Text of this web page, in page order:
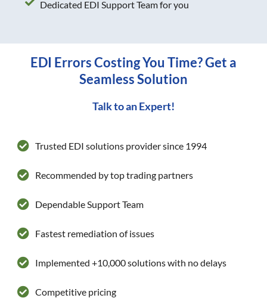
Dedicated EDI Support Team for you
EDI Errors Costing You Time? Get a
Seamless Solution
Talk to an Expert!
Trusted EDI solutions provider since 1994
Recommended by top trading partners
Dependable Support Team
Fastest remediation of issues
Implemented +10,000 solutions with no delays
Competitive pricing